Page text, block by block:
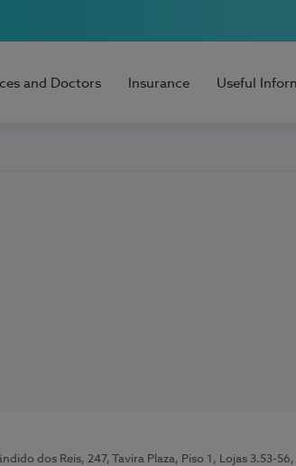
and Doctors Insurance Useful
dos Reis, 247, Tavira Plaza, Piso 1, Lojas 3.53-